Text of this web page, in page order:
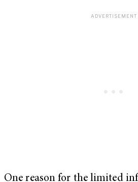
One reason for the limited